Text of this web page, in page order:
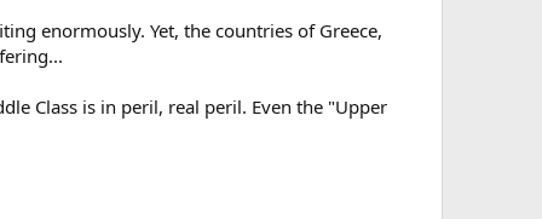
enormously. Yet, the countries of Greece,
Class is in peril, real peril. Even the "Upper